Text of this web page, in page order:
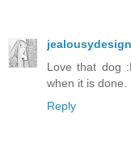
jealousydesign
Love that dog
when it is done.
Reply